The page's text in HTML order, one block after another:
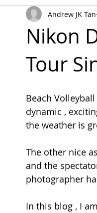
Photography
Photography Cameras
Nikon
Tour
Andrew JK Tan
Beach
dynamic ,
the weather is
The other nice
and the
photographer
In this blog , I